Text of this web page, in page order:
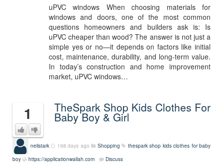
uPVC windows When choosing materials for
windows and doors, one of the most common
questions homeowners and builders ask is: Is
uPVC cheaper than wood? The answer is not just a
simple yes or no—it depends on factors like initial
cost, maintenance, durability, and long-term value.
In today’s construction and home improvement
market, uPVC windows…
1 TheSpark Shop Kids Clothes For
Baby Boy & Girl
neilstark 198 days ago Shopping
thespark shop kids clothes for baby
boy
https://applicationwallah.com Discuss